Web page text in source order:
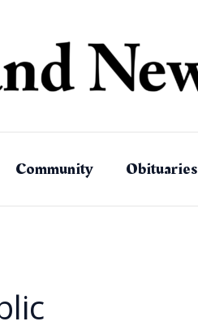
Community Obituaries